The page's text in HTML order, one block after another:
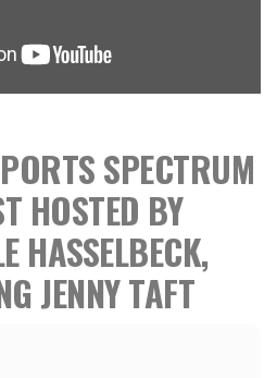
SPECTRUM
HOSTED BY
HASSELBECK,
JENNY TAFT